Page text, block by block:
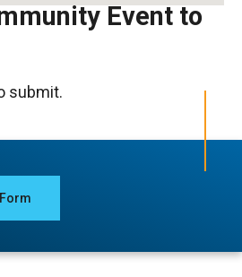
Event to
submit.